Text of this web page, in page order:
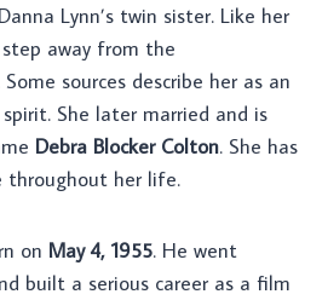
Lynn’s twin sister. Like her
away from the
sources describe her as an
She later married and is
Debra Blocker Colton. She has
throughout her life.
on May 4, 1955. He went
built a serious career as a film